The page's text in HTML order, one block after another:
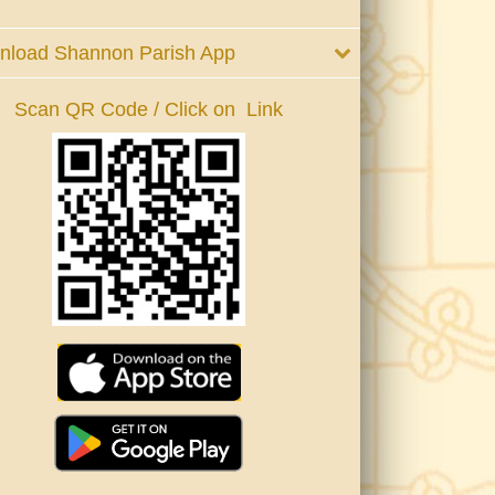
Shannon Parish App
Scan QR Code / Click on Link